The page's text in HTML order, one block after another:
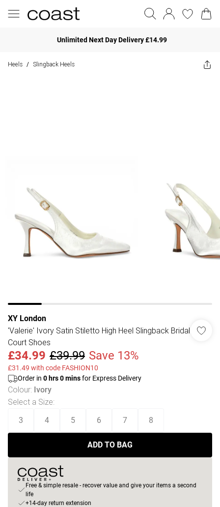
Unlimited Next Day Delivery £14.99
Heels / Slingback Heels
XY London
'Valerie' Ivory Satin Stiletto High Heel Slingback Bridal
Court Shoes
£34.99 £39.99 Save 13%
£31.49 with code FASHION10
Order in 0 hrs0minsfor Express Delivery
Colour: Ivory
Select a Size:
3 4 5 6 7 8
ADD TO BAG
Free & simple resale - recover value and give your items a second
life
+14-day return extension